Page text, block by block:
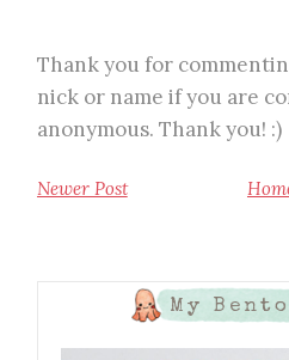
Thank you for
nick or name if you are
anonymous. Thank you! :)
Newer Post
My